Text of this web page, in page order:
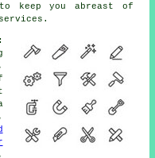
keep you abreast of
.